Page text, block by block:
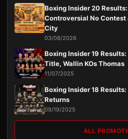
Boxing Insider 20
Controversial No
City
03/08/2026
Boxing Insider 19
Title, Wallin KOs Thomas
11/07/2025
Boxing Insider 18
Returns
09/19/2025
ALL